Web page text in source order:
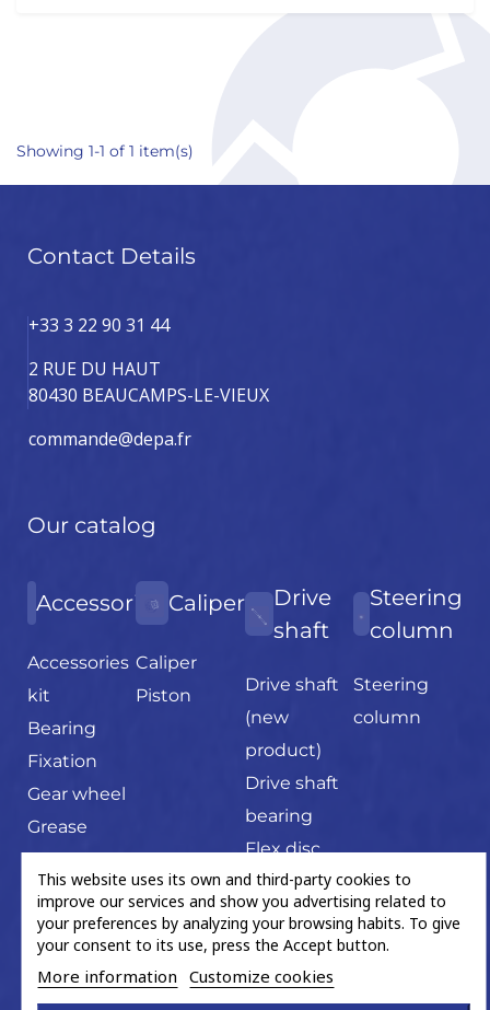
This website uses its own and third-party cookies to
improve our services and show you advertising related to
your preferences by analyzing your browsing habits. To give
your consent to its use, press the Accept button.
More information Customize cookies
Showing 1-1 of 1 item(s)
Contact Details
+33 3 22 90 31 44
2 RUE DU HAUT
80430 BEAUCAMPS-LE-VIEUX
commande@depa.fr
Our catalog
Accessories
Accessories
kit
Bearing
Fixation
Gear wheel
Grease
sachet
Hand tools
Magnetic
ABS ring
Miscellaneous
Caliper
Caliper
Piston
Drive
shaft
Drive shaft
(new
product)
Drive shaft
bearing
Flex disc
U-joint
Steering
column
Steering
column